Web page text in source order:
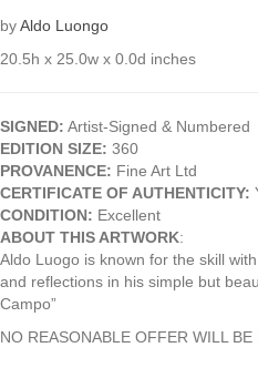
byAldo Luongo
20.5h x 25.0w x 0.0d inches
SIGNED: Artist-Signed & Numbered
EDITION SIZE: 360
PROVANENCE: Fine Art Ltd
CERTIFICATE OF AUTHENTICITY:
CONDITION: Excellent
ABOUT THIS ARTWORK:
Aldo Luogo is known for the skill
and reflections in his simple but
Campo”
NO REASONABLE OFFER WILL BE